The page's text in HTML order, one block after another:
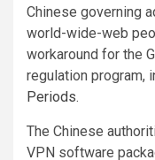
Chinese governing
world-wide-web
workaround for the
regulation program,
Periods.
The Chinese
VPN software